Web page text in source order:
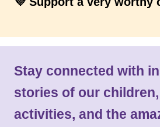
Stay connected with
stories of our
activities, and the